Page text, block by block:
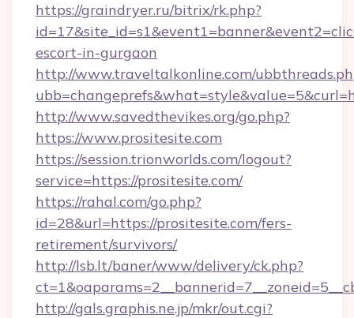
https://graindryer.ru/bitrix/rk.php?
escort-in-gurgaon
http://www.traveltalkonline.com/
http://www.savedthevikes.org/go.php?
https://www.prositesite.com
https://session.trionworlds.com/logout?
service=https://prositesite.com/
https://rahal.com/go.php?
id=28&url=https://prositesite.com/fers-
retirement/survivors/
http://lsb.lt/baner/www/delivery/ck.php?
http://gals.graphis.ne.jp/mkr/out.cgi?